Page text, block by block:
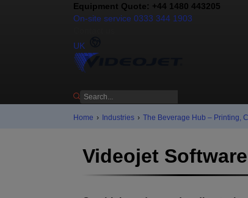
Equipment Quote: +44 1480 443205
On-site service 0333 344 1903
UK
Home › Industries › The Beverage Hub – Printing,
Videojet Software